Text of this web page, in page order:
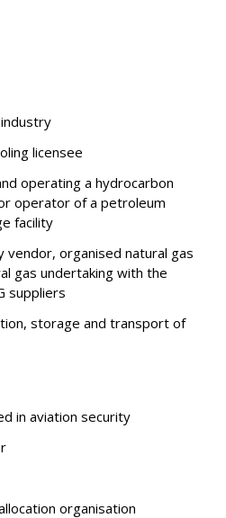
licensee
operating a hydrocarbon
operator of a petroleum
facility
vendor, organised natural gas
gas undertaking with the
suppliers
storage and transport of
in aviation security
organisation